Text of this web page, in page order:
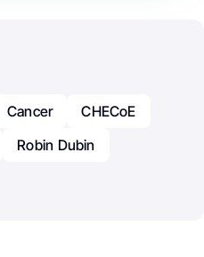
Cancer
CHECoE
Robin Dubin